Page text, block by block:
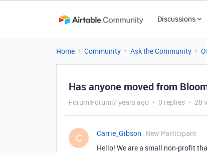
Discussions
Home Community Ask the Community
Has anyone moved from
Forum|Forum|7 years ago 0 replies 28
C Carrie_Gibson New Participant
Hello! We are a small non-profit